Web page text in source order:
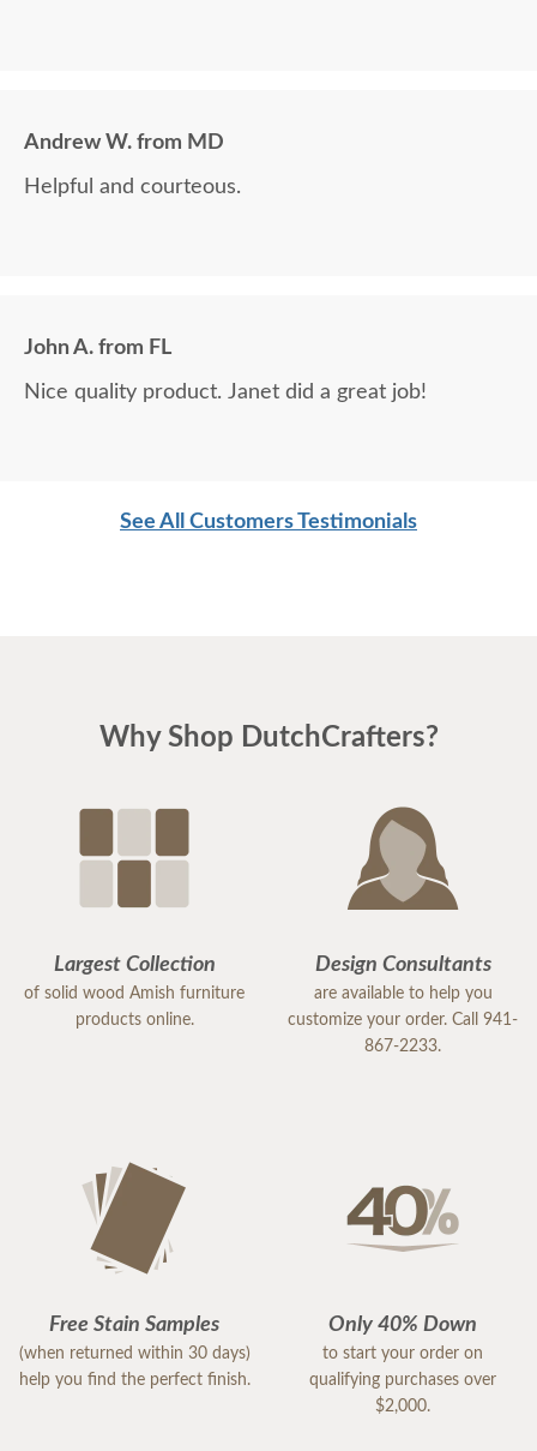
Andrew W. from MD
Helpful and courteous.
John A. from FL
Nice quality product. Janet did a great job!
See All Customers Testimonials
Why Shop DutchCrafters?
Largest Collection
of solid wood Amish furniture
products online.
Design Consultants
are available to help you
customize your order. Call 941-
867-2233.
Free Stain Samples
(when returned within 30 days)
help you find the perfect finish.
Only 40% Down
to start your order on
qualifying purchases over
$2,000.